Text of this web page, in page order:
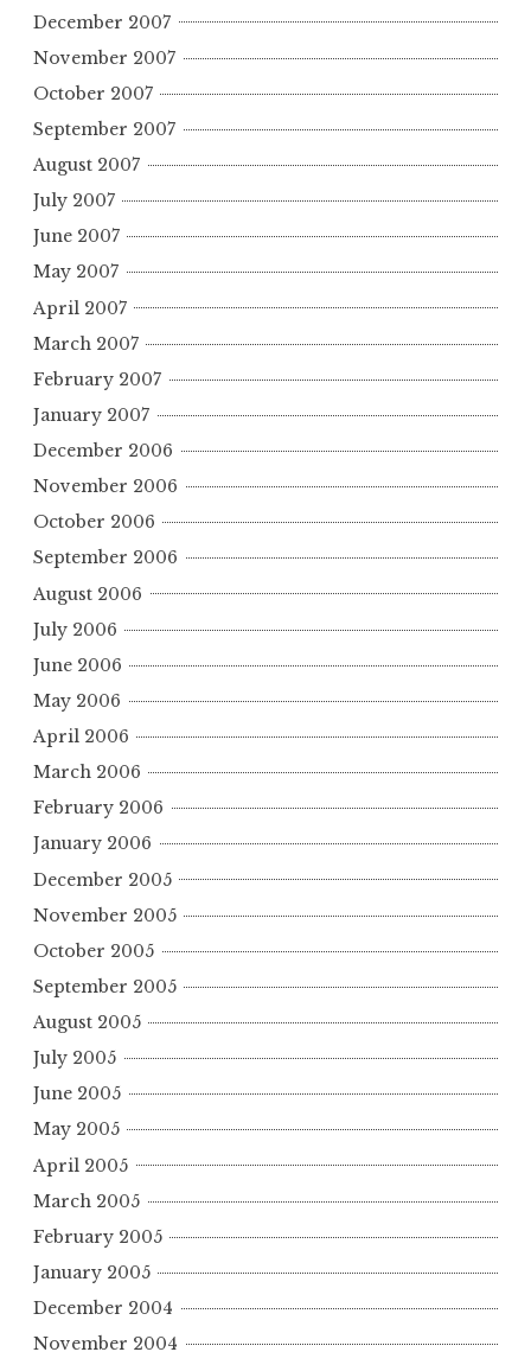
December 2007
November 2007
October 2007
September 2007
August 2007
July 2007
June 2007
May 2007
April 2007
March 2007
February 2007
January 2007
December 2006
November 2006
October 2006
September 2006
August 2006
July 2006
June 2006
May 2006
April 2006
March 2006
February 2006
January 2006
December 2005
November 2005
October 2005
September 2005
August 2005
July 2005
June 2005
May 2005
April 2005
March 2005
February 2005
January 2005
December 2004
November 2004